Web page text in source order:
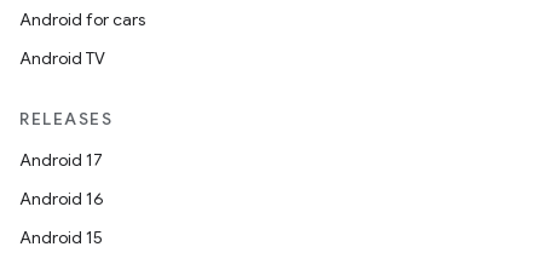
Android for cars
Android TV
RELEASES
Android 17
Android 16
Android 15